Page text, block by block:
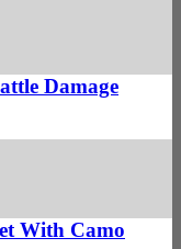
Damage
With Camo